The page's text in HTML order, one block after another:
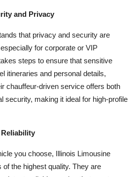
and Privacy
that privacy and security are
for corporate or VIP
steps to ensure that sensitive
itineraries and personal details,
chauffeur-driven service offers both
security, making it ideal for high-profile
you choose, Illinois Limousine
the highest quality. They are